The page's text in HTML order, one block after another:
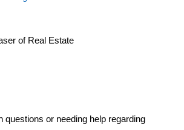
of Real Estate
questions or needing help regarding